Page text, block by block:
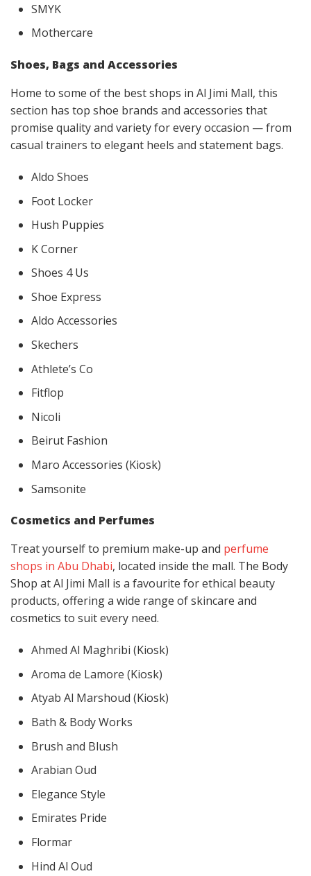
SMYK
Mothercare
Shoes, Bags and Accessories
Home to some of the best shops in Al Jimi Mall, this
section has top shoe brands and accessories that
promise quality and variety for every occasion — from
casual trainers to elegant heels and statement bags.
Aldo Shoes
Foot Locker
Hush Puppies
K Corner
Shoes 4 Us
Shoe Express
Aldo Accessories
Skechers
Athlete’s Co
Fitflop
Nicoli
Beirut Fashion
Maro Accessories (Kiosk)
Samsonite
Cosmetics and Perfumes
Treat yourself to premium make-up and perfume
shops in Abu Dhabi, located inside the mall. The Body
Shop at Al Jimi Mall is a favourite for ethical beauty
products, offering a wide range of skincare and
cosmetics to suit every need.
Ahmed Al Maghribi (Kiosk)
Aroma de Lamore (Kiosk)
Atyab Al Marshoud (Kiosk)
Bath & Body Works
Brush and Blush
Arabian Oud
Elegance Style
Emirates Pride
Flormar
Hind Al Oud